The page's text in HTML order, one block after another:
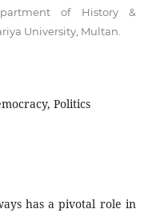
of History &
University, Multan.
Politics
has a pivotal role in